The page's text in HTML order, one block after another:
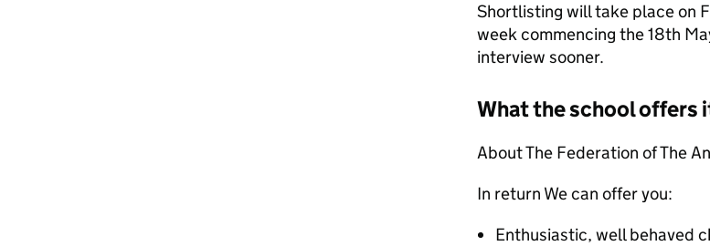
Shortlisting will take place on
week commencing the 18th
interview sooner.
What the school offers
About The Federation of The
In return We can offer you:
Enthusiastic, well behaved